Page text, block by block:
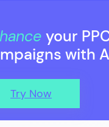
your
with
Try Now